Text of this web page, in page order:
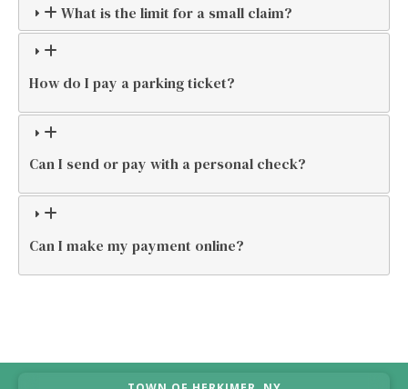
What is the limit for a small claim?
How do I pay a parking ticket?
Can I send or pay with a personal check?
Can I make my payment online?